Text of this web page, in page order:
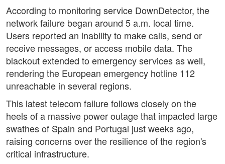
According to monitoring service DownDetector, the
network failure began around 5 a.m. local time.
Users reported an inability to make calls, send or
receive messages, or access mobile data. The
blackout extended to emergency services as well,
rendering the European emergency hotline 112
unreachable in several regions.
This latest telecom failure follows closely on the
heels of a massive power outage that impacted large
swathes of Spain and Portugal just weeks ago,
raising concerns over the resilience of the region's
critical infrastructure.